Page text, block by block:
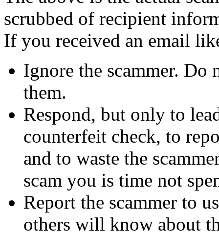
scrubbed of recipient
If you received an email
Ignore the scammer. Do
them.
Respond, but only to
counterfeit check, to
and to waste the
scam you is time not
Report the scammer to
others will know about